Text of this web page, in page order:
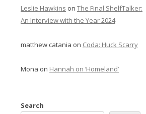
Leslie Hawkins on The Final ShelfTalker:
An Interview with the Year 2024
matthew catania on Coda: Huck Scarry
Mona on Hannah on ‘Homeland’
Search